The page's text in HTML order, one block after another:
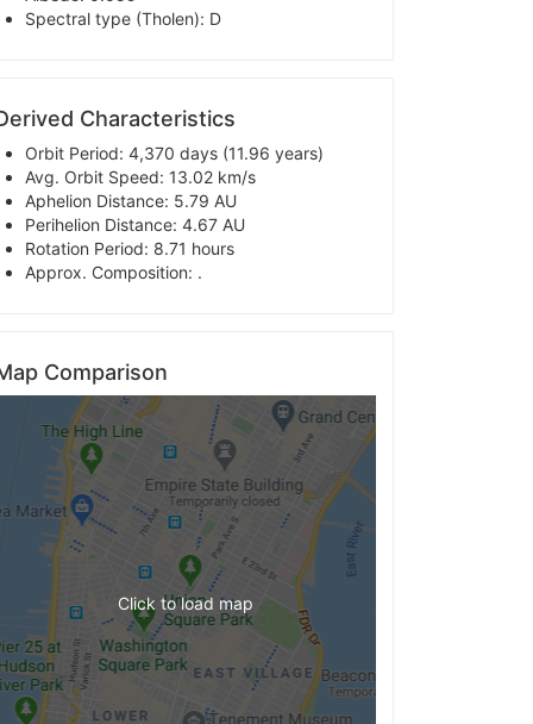
Spectral type (Tholen): D
Characteristics
Orbit Period: 4,370 days (11.96 years)
Avg. Orbit Speed: 13.02 km/s
Aphelion Distance: 5.79 AU
Perihelion Distance: 4.67 AU
Rotation Period: 8.71 hours
Approx. Composition: .
Comparison
Click to load map